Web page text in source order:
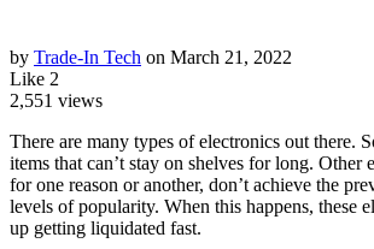
by Trade-In Tech on March 21, 2022
Like 2
2,551 views
There are many types of electronics out there.
items that can’t stay on shelves for long. Other
for one reason or another, don’t achieve the
levels of popularity. When this happens, these
up getting liquidated fast.